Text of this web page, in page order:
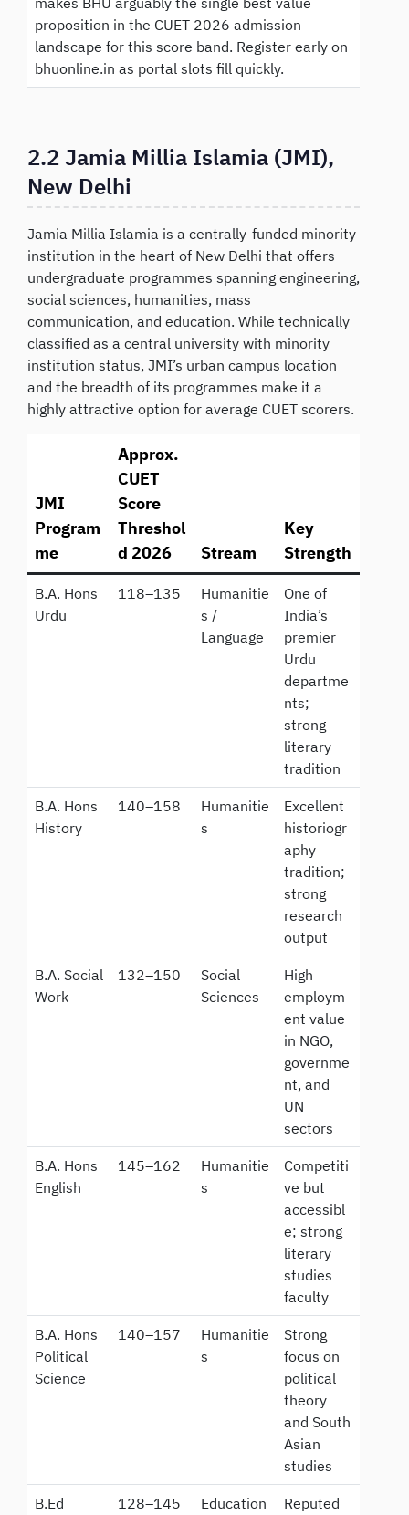
proposition in the CUET 2026 admission
landscape for this score band. Register early on
bhuonline.in as portal slots fill quickly.
2.2 Jamia Millia Islamia (JMI),
New Delhi
Jamia Millia Islamia is a centrally-funded minority
institution in the heart of New Delhi that offers
undergraduate programmes spanning engineering,
social sciences, humanities, mass
communication, and education. While technically
classified as a central university with minority
institution status, JMI’s urban campus location
and the breadth of its programmes make it a
highly attractive option for average CUET scorers.
JMI
Program
me
Approx.
CUET
Score
Threshol
d 2026
Stream
Key
Strength
B.A. Hons
Urdu
118–135
Humanitie
s /
Language
One of
India’s
premier
Urdu
departme
nts;
strong
literary
tradition
B.A. Hons
History
140–158
Humanitie
s
Excellent
historiogr
aphy
tradition;
strong
research
output
B.A. Social
Work
132–150
Social
Sciences
High
employm
ent value
in NGO,
governme
nt, and
UN
sectors
B.A. Hons
English
145–162
Humanitie
s
Competiti
ve but
accessibl
e; strong
literary
studies
faculty
B.A. Hons
Political
Science
140–157
Humanitie
s
Strong
focus on
political
theory
and South
Asian
studies
B.Ed
128–145 Education
Reputed